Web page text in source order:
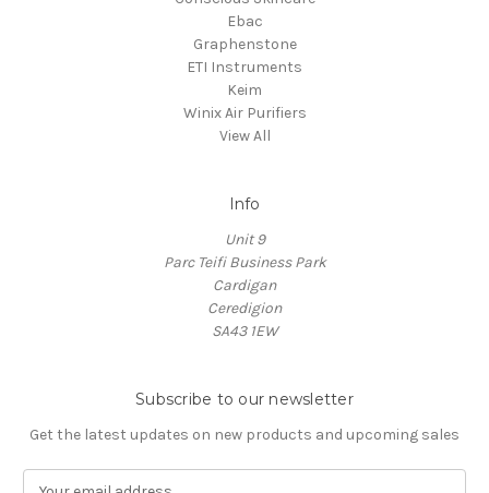
Ebac
Graphenstone
ETI Instruments
Keim
Winix Air Purifiers
View All
Info
Unit 9
Parc Teifi Business Park
Cardigan
Ceredigion
SA43 1EW
Subscribe to our newsletter
Get the latest updates on new products and upcoming sales